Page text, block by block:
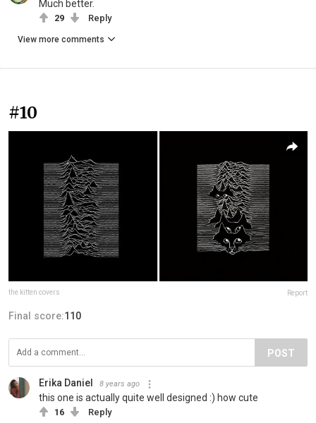
Much better.
29 Reply
View more comments
#10
the kitten covers Report
Final score:110
POST
Erika Daniel 8 years ago
this one is actually quite well designed :) how cute
16 Reply